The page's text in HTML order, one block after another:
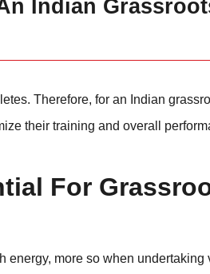
Indian
Therefore, for an Indian
their training and overall
For
energy, more so when undertaking